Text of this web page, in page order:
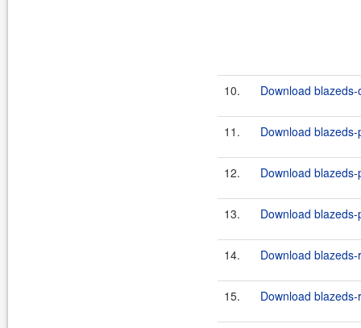
10. Download
11. Download
12. Download
13. Download
14. Download
15. Download